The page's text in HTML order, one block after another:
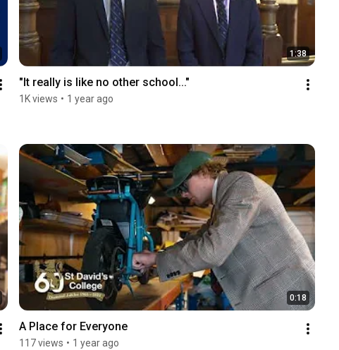
1:38
"It really is like no other school..."
1K views • 1 year ago
0:18
A Place for Everyone
117 views • 1 year ago